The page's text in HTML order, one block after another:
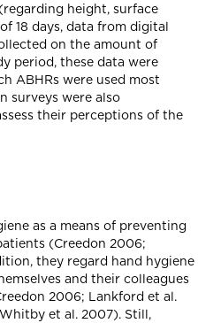
height, surface
18 days, data from digital
on the amount of
period, these data were
ABHRs were used most
surveys were also
their perceptions of the
as a means of preventing
(Creedon 2006;
they regard hand hygiene
and their colleagues
2006; Lankford et al.
et al. 2007). Still,